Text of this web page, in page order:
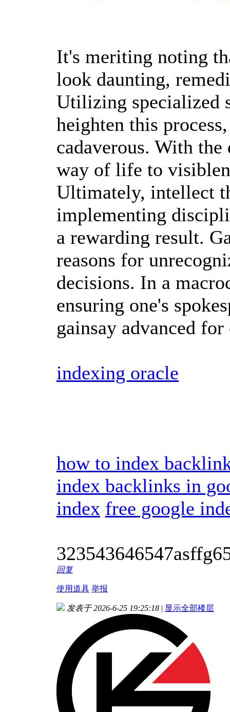
It's meriting noting
look daunting,
Utilizing specialized
heighten this
cadaverous. With
way of life to
Ultimately, intellect
implementing
a rewarding result.
reasons for
decisions. In a
ensuring one's
gainsay advanced
indexing oracle
how to index
index backlinks in
index free google
回复
使用道具 举报
发表于 2026-6-25 19:25:18 | 显示全部楼层